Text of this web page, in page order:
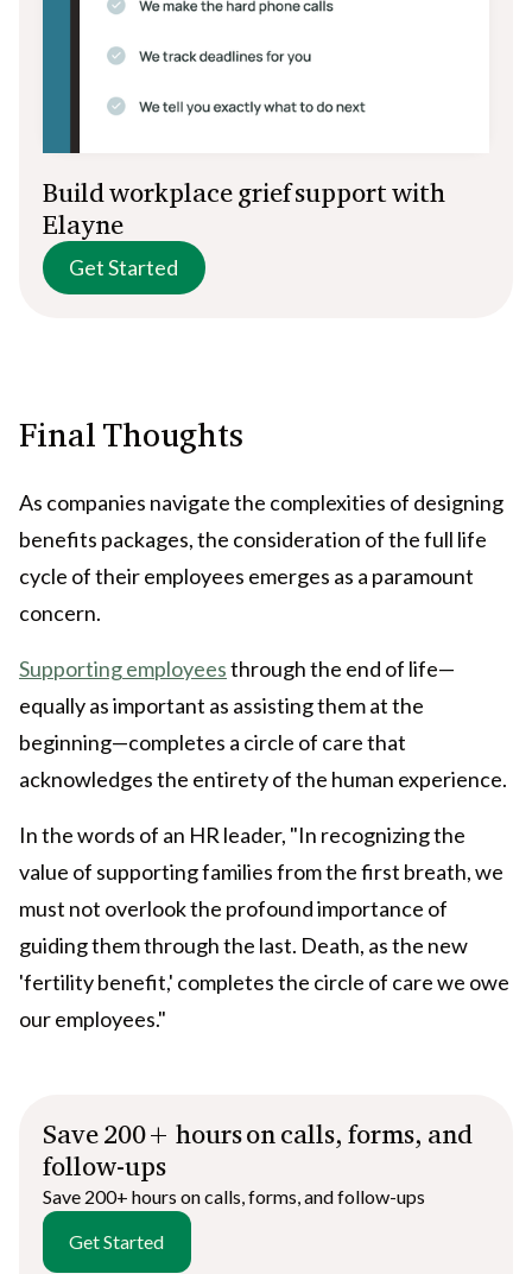
Build workplace grief support with
Elayne
Get Started
Final Thoughts
As companies navigate the complexities of designing
benefits packages, the consideration of the full life
cycle of their employees emerges as a paramount
concern.
Supporting employeesthrough the end of life—
equally as important as assisting them at the
beginning—completes a circle of care that
acknowledges the entirety of the human experience.
In the words of an HR leader, "In recognizing the
value of supporting families from the first breath, we
must not overlook the profound importance of
guiding them through the last. Death, as the new
'fertility benefit,' completes the circle of care we owe
our employees."
Save 200+ hours on calls, forms, and
follow-ups
Save 200+ hours on calls, forms, and follow-ups
Get Started